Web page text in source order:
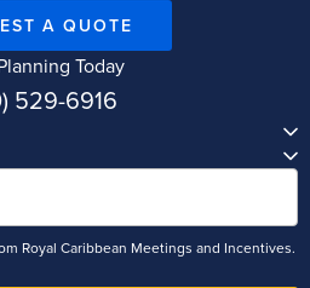
A QUOTE
Today
529-6916
Royal Caribbean Meetings and Incentives.